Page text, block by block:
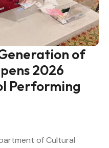
of
2026
Performing
of Cultural